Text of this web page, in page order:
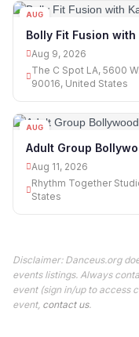
AUG
Bolly Fit Fusion with
Aug 9, 2026
The C Spot LA, 5600
90016, United States
AUG
Adult Group
Aug 11, 2026
Rhythm Together
States
Disclaimer: Danceus.org
events listings. Always
event (sign in/up to access
event, contact us.